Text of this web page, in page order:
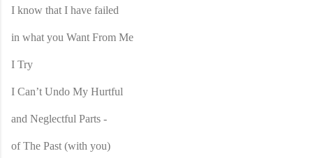
I know that I have failed
in what you Want From Me
I Try
I Can’t Undo My Hurtful
and Neglectful Parts -
of The Past (with you)